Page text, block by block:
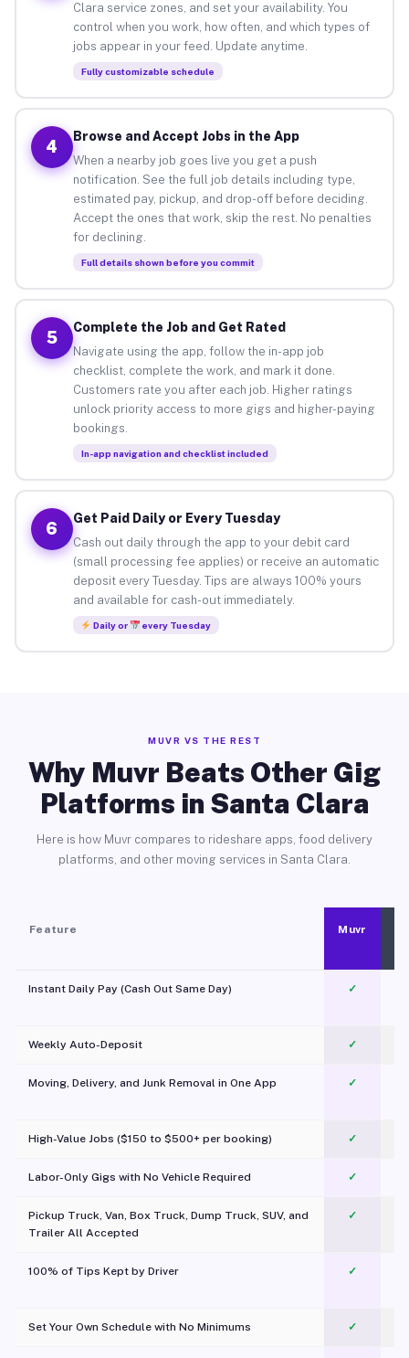
Clara service zones, and set your availability. You
control when you work, how often, and which types of
jobs appear in your feed. Update anytime.
Fully customizable schedule
4
Browse and Accept Jobs in the App
When a nearby job goes live you get a push
notification. See the full job details including type,
estimated pay, pickup, and drop-off before deciding.
Accept the ones that work, skip the rest. No penalties
for declining.
Full details shown before you commit
5
Complete the Job and Get Rated
Navigate using the app, follow the in-app job
checklist, complete the work, and mark it done.
Customers rate you after each job. Higher ratings
unlock priority access to more gigs and higher-paying
bookings.
In-app navigation and checklist included
6
Get Paid Daily or Every Tuesday
Cash out daily through the app to your debit card
(small processing fee applies) or receive an automatic
deposit every Tuesday. Tips are always 100% yours
and available for cash-out immediately.
Daily or every Tuesday
MUVR VS THE REST
Why Muvr Beats Other Gig
Platforms in Santa Clara
Here is how Muvr compares to rideshare apps, food delivery
platforms, and other moving services in Santa Clara.
Feature Muvr
Instant Daily Pay (Cash Out Same Day) ✓
Weekly Auto-Deposit ✓
Moving, Delivery, and Junk Removal in One App
✓
High-Value Jobs ($150 to $500+ per booking) ✓
Labor-Only Gigs with No Vehicle Required ✓
Pickup Truck, Van, Box Truck, Dump Truck, SUV, and
Trailer All Accepted
✓
100% of Tips Kept by Driver ✓
Set Your Own Schedule with No Minimums ✓